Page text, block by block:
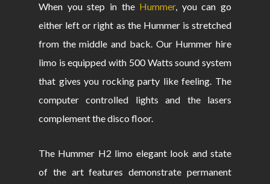
When you step in the Hummer, you can go
either left or right as the Hummer is stretched
from the middle and back. Our Hummer hire
limo is equipped with 500 Watts sound system
that gives you rocking party like feeling. The
computer controlled lights and the lasers
complement the disco floor.
The Hummer H2 limo elegant look and state
of the art features demonstrate permanent